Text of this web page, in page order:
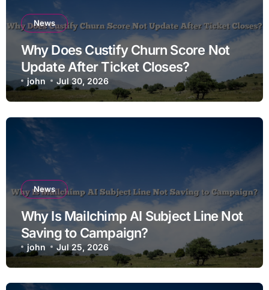
News
Why Does Custify Churn Score Not
Update After Ticket Closes?
john Jul 30, 2026
News
Why Is Mailchimp AI Subject Line Not
Saving to Campaign?
john Jul 25, 2026